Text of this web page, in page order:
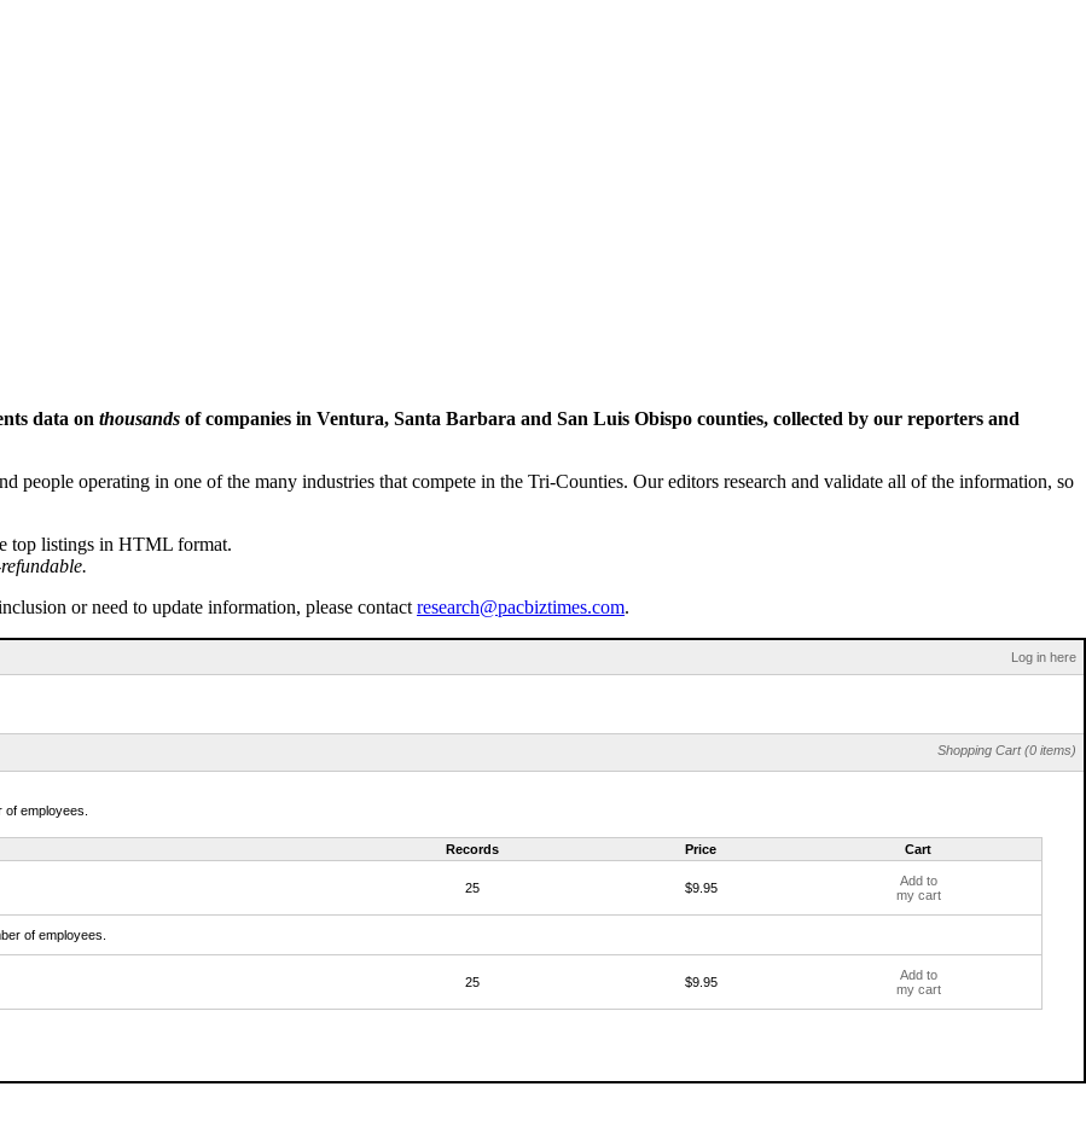
data on thousands of companies in Ventura, Santa Barbara and San Luis Obispo counties, collected by our reporters and
people operating in one of the many industries that compete in the Tri-Counties. Our editors research and validate all of the information, so
top listings in HTML format.
or need to update information, please contact research@pacbiztimes.com.
Log in here
Shopping Cart (0 items)
employees.
Records Price Cart
25 $9.95
Add to
my cart
of employees.
25 $9.95
Add to
my cart